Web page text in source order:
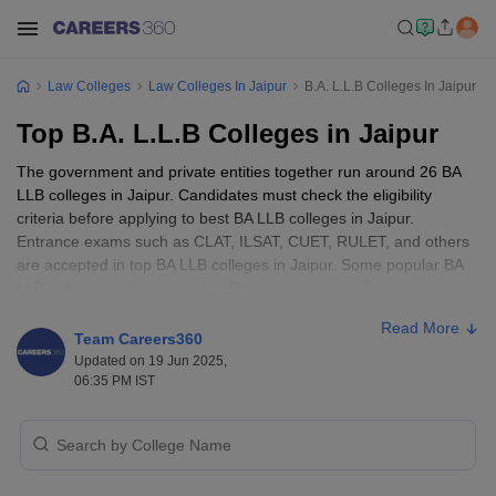
Law Colleges Law Colleges In Jaipur B.A. L.L.B Colleges In Jaipur
Top B.A. L.L.B Colleges in Jaipur
The government and private entities together run around 26 BA
LLB colleges in Jaipur. Candidates must check the eligibility
criteria before applying to best BA LLB colleges in Jaipur.
Entrance exams such as CLAT, ILSAT, CUET, RULET, and others
are accepted in top BA LLB colleges in Jaipur. Some popular BA
Eligibility Criteria for Top BA LLB Colleges
in Jaipur
that pertain to educational qualifications, age limit and other
Team Careers360
Updated on 19 Jun 2025,
06:35 PM IST
Read More